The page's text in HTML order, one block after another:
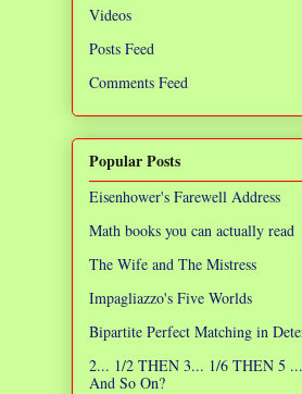
Videos
Posts Feed
Comments Feed
Popular Posts
Eisenhower's Farewell Address
Math books you can actually read
The Wife and The Mistress
Impagliazzo's Five Worlds
Bipartite Perfect Matching in
2... 1/2 THEN 3... 1/6 THEN 5
And So On?